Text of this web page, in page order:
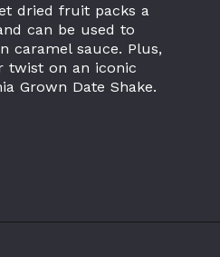
dried fruit packs a
can be used to
caramel sauce. Plus,
twist on an iconic
Grown Date Shake.